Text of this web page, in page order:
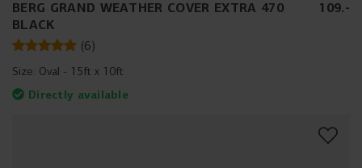
BERG GRAND WEATHER COVER EXTRA 470
BLACK
109.-
(6)
Size: Oval - 15ft x 10ft
Directly available